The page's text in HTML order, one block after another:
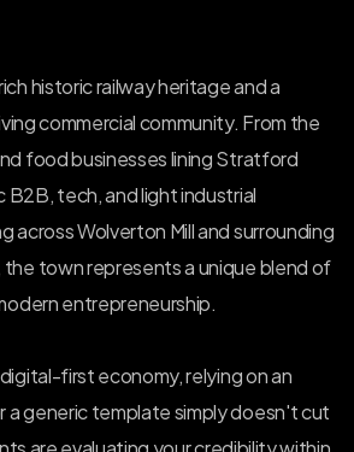
historic railway heritage and a
commercial community. From the
food businesses lining Stratford
B2B, tech, and light industrial
across Wolverton Mill and surrounding
town represents a unique blend of
entrepreneurship.
first economy, relying on an
generic template simply doesn't cut